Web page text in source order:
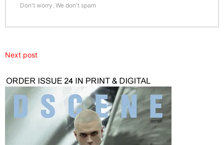
Don't worry. We don't spam
Next post